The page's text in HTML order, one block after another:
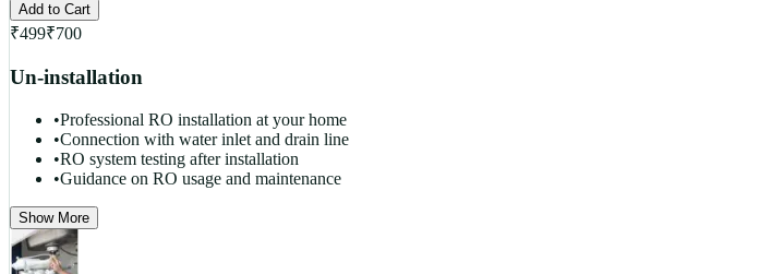
Add to Cart
₹499₹700
Un-installation
•Professional RO installation at your home
•Connection with water inlet and drain line
•RO system testing after installation
•Guidance on RO usage and maintenance
Show More